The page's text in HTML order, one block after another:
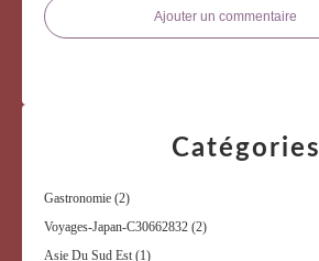
Ajouter un commentaire
Catégories
Gastronomie (2)
Voyages-Japan-C30662832 (2)
Asie Du Sud Est (1)